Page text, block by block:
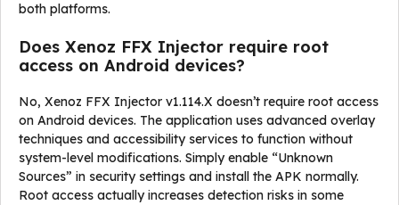
both platforms.
Does Xenoz FFX Injector require root
access on Android devices?
No, Xenoz FFX Injector v1.114.X doesn’t require root access
on Android devices. The application uses advanced overlay
techniques and accessibility services to function without
system-level modifications. Simply enable “Unknown
Sources” in security settings and install the APK normally.
Root access actually increases detection risks in some